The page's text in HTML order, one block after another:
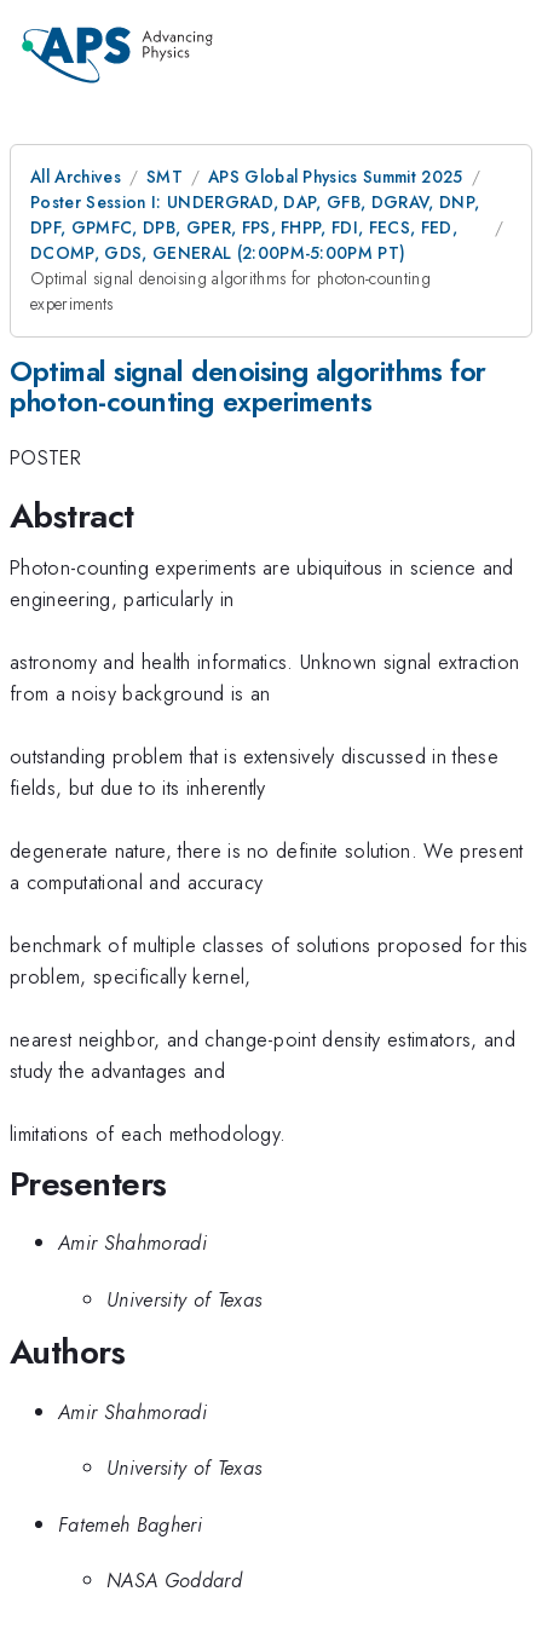
All Archives SMT
APS Global Physics Summit 2025
Poster Session I: UNDERGRAD, DAP, GFB, DGRAV, DNP,
DPF, GPMFC, DPB, GPER, FPS, FHPP, FDI, FECS, FED,
DCOMP, GDS, GENERAL (2:00PM-5:00PM PT)
Optimal signal denoising algorithms for photon-counting
experiments
Optimal signal denoising algorithms for
photon-counting experiments
POSTER
Abstract
Photon-counting experiments are ubiquitous in science and
engineering, particularly in
astronomy and health informatics. Unknown signal extraction
from a noisy background is an
outstanding problem that is extensively discussed in these
fields, but due to its inherently
degenerate nature, there is no definite solution. We present
a computational and accuracy
benchmark of multiple classes of solutions proposed for this
problem, specifically kernel,
nearest neighbor, and change-point density estimators, and
study the advantages and
limitations of each methodology.
Presenters
Amir Shahmoradi
University of Texas
Authors
Amir Shahmoradi
University of Texas
Fatemeh Bagheri
NASA Goddard